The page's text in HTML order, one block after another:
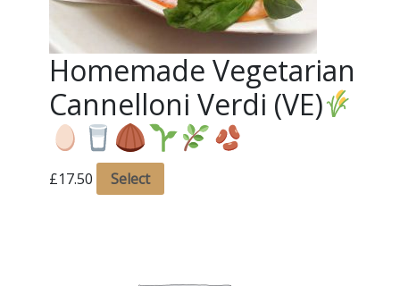
Homemade Vegetarian
Cannelloni Verdi (VE)
£17.50 Select